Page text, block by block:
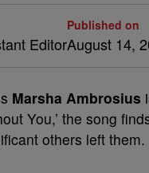
Editor
Published on
August 14,
Marsha Ambrosius
You,’ the song
others left them.